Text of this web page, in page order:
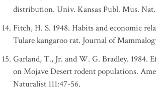
distribution. Univ. Kansas Publ. Mus.
Fitch, H. S. 1948. Habits and economic
Tulare kangaroo rat. Journal of
Garland, T., Jr. and W. G. Bradley. 1984.
on Mojave Desert rodent populations.
Naturalist 111:47-56.